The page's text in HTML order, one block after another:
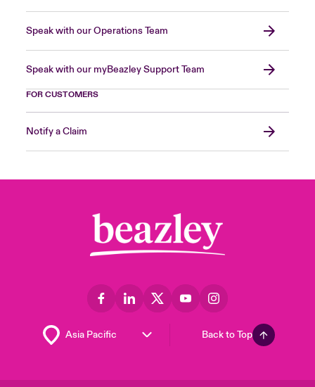
Speak with our Operations Team
Speak with our myBeazley Support Team
FOR CUSTOMERS
Notify a Claim
Back to Top